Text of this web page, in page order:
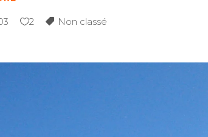
2 Non classé